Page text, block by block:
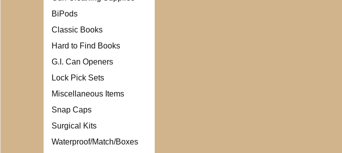
BiPods
Classic Books
Hard to Find Books
G.I. Can Openers
Lock Pick Sets
Miscellaneous Items
Snap Caps
Surgical Kits
Waterproof/Match/Boxes